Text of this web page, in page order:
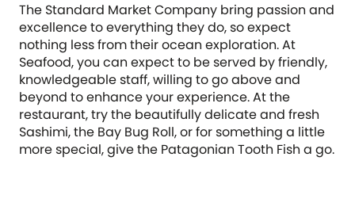
The Standard Market Company bring passion and
excellence to everything they do, so expect
nothing less from their ocean exploration. At
Seafood, you can expect to be served by friendly,
knowledgeable staff, willing to go above and
beyond to enhance your experience. At the
restaurant, try the beautifully delicate and fresh
Sashimi, the Bay Bug Roll, or for something a little
more special, give the Patagonian Tooth Fish a go.